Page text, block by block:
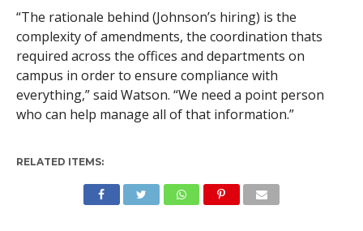
“The rationale behind (Johnson’s hiring) is the
complexity of amendments, the coordination thats
required across the offices and departments on
campus in order to ensure compliance with
everything,” said Watson. “We need a point person
who can help manage all of that information.”
RELATED ITEMS: